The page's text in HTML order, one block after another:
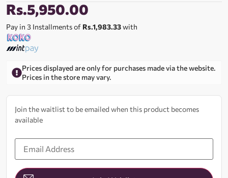
Rs.5,950.00
Pay in 3 Installments of Rs.1,983.33with
Prices displayed are only for purchases made via the website.
Prices in the store may vary.
Join the waitlist to be emailed when this product becomes
available
Enter
your
address
to